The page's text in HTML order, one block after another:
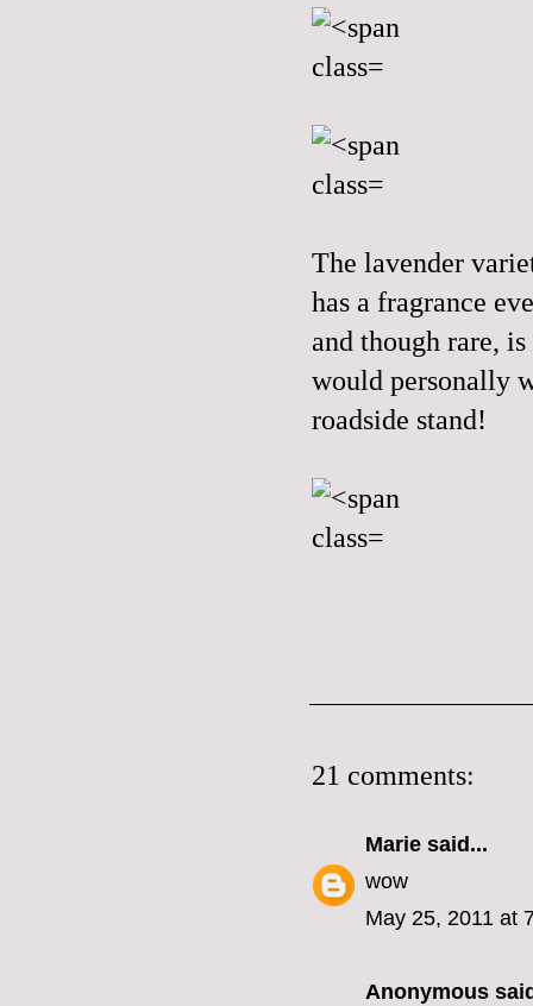
The lavender
has a fragrance
and though rare,
would personally
roadside stand!
21 comments:
Marie said...
wow
May 25, 2011 at
Anonymous